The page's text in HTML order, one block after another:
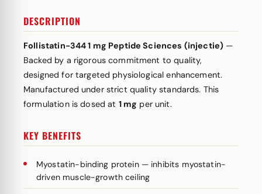
DESCRIPTION
Follistatin-344 1 mg Peptide Sciences (injectie) —
Backed by a rigorous commitment to quality,
designed for targeted physiological enhancement.
Manufactured under strict quality standards. This
formulation is dosed at 1 mg per unit.
KEY BENEFITS
Myostatin-binding protein — inhibits myostatin-
driven muscle-growth ceiling